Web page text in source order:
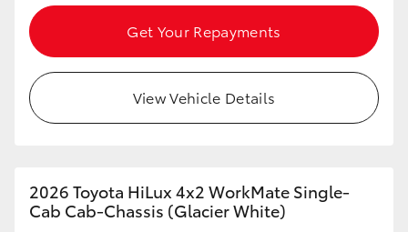
Get Your Repayments
View Vehicle Details
2026 Toyota HiLux 4x2 WorkMate Single-
Cab Cab-Chassis (Glacier White)